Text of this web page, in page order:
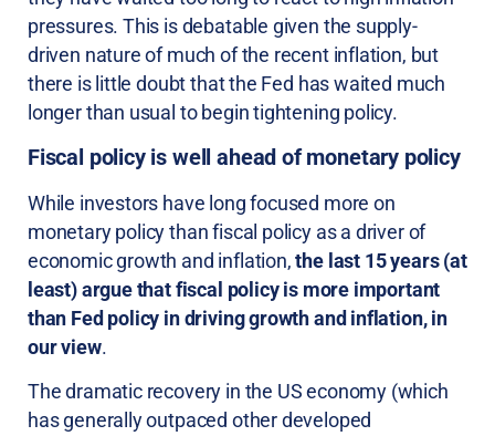
pressures. This is debatable given the supply-
driven nature of much of the recent inflation, but
there is little doubt that the Fed has waited much
longer than usual to begin tightening policy.
Fiscal policy is well ahead of monetary policy
While investors have long focused more on
monetary policy than fiscal policy as a driver of
economic growth and inflation,the last 15 years (at
least) argue that fiscal policy is more important
than Fed policy in driving growth and inflation, in
our view.
The dramatic recovery in the US economy (which
has generally outpaced other developed